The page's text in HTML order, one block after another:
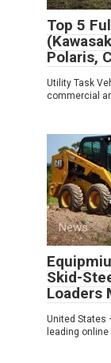
Top 5
Polaris,
Utility Task
commercial
News
Skid-
Loaders
United States
leading